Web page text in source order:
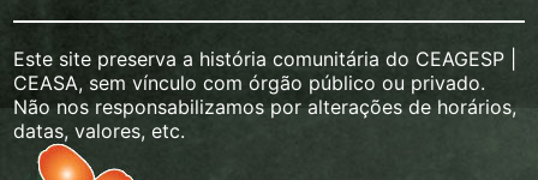
Este site preserva a história comunitária do CEAGESP |
CEASA, sem vínculo com órgão público ou privado.
Não nos responsabilizamos por alterações de horários,
datas, valores, etc.